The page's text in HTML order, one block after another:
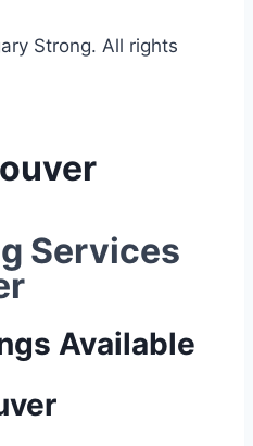
Strong. All rights
Services
Available